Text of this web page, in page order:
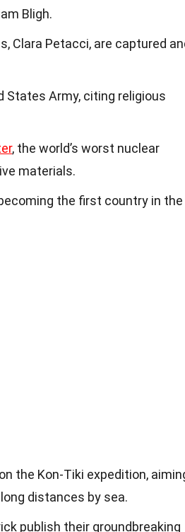
Bligh.
Clara Petacci, are captured
States Army, citing religious
, the world’s worst nuclear
materials.
the first country in the
the Kon-Tiki expedition,
distances by sea.
publish their groundbreaking